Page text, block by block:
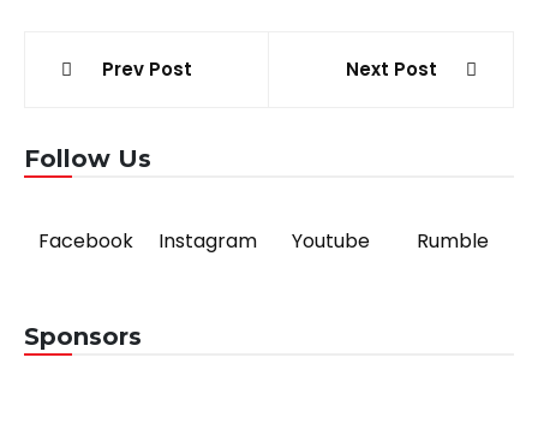
PostPrev Post Next Post
Follow Us
Facebook Instagram Youtube Rumble
Sponsors